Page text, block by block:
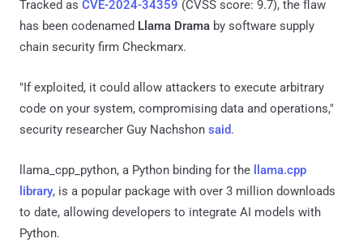
Tracked as CVE-2024-34359 (CVSS score: 9.7), the flaw
has been codenamed Llama Drama by software supply
chain security firm Checkmarx.
"If exploited, it could allow attackers to execute arbitrary
code on your system, compromising data and operations,"
security researcher Guy Nachshon said.
llama_cpp_python, a Python binding for the
llama.cpp
library, is a popular package with over 3 million downloads
to date, allowing developers to integrate AI models with
Python.